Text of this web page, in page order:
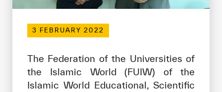
Get engaged
Our work environment
Join the ICESCO Family
For suppliers
3 FEBRUARY 2022
The Federation of the Universities of
the Islamic World (FUIW) of the
Islamic World Educational, Scientific